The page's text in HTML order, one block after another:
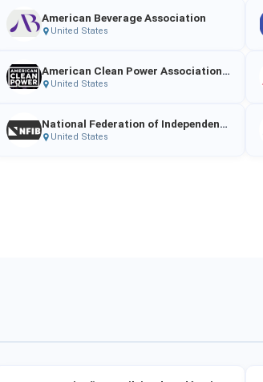
American Beverage Association
United States
American Clean Power Association (ACP)
United States
National Federation of Independent Business (NFIB)
United States